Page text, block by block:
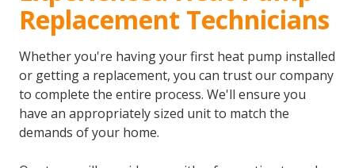
Replacement Technicians
Whether you're having your first heat pump installed
or getting a replacement, you can trust our company
to complete the entire process. We'll ensure you
have an appropriately sized unit to match the
demands of your home.